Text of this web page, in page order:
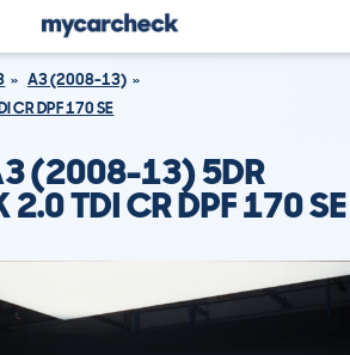
A3 (2008-13)
CR DPF 170 SE
(2008-13) 5DR
2.0 TDI CR DPF 170 SE